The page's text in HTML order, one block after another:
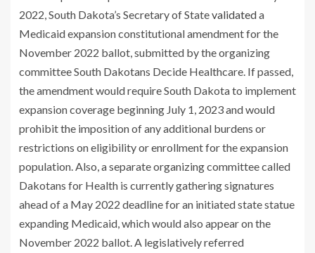
2022, South Dakota’s Secretary of Statevalidateda
Medicaid expansion constitutional amendment for the
November 2022 ballot, submitted by the organizing
committee South Dakotans Decide Healthcare. If passed,
the amendment would require South Dakota to implement
expansion coverage beginning July 1, 2023 and would
prohibit the imposition of any additional burdens or
restrictions on eligibility or enrollment for the expansion
population. Also, a separate organizing committee called
Dakotans for Health is currently gathering signatures
ahead of a May 2022 deadline for an initiated state statue
expanding Medicaid, which would also appear on the
November 2022 ballot. A legislatively referred